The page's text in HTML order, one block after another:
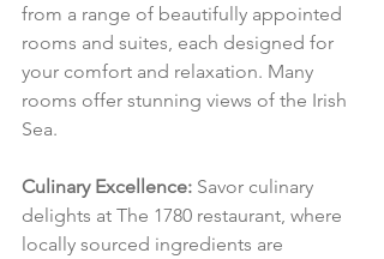
from a range of beautifully appointed
rooms and suites, each designed for
your comfort and relaxation. Many
rooms offer stunning views of the Irish
Sea.
Culinary Excellence: Savor culinary
delights at The 1780 restaurant, where
locally sourced ingredients are